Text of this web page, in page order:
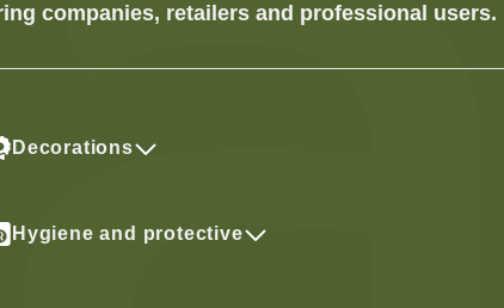
companies, retailers and professional users.
Decorations
Hygiene and protective